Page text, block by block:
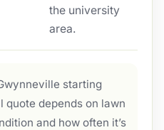
the university
area.
starting
quote depends on lawn
and how often it’s